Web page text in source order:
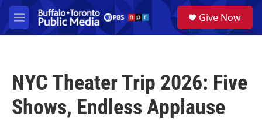
Skip to main content
M
e
a
Give Now
NYC Theater Trip 2026: Five
Shows, Endless Applause